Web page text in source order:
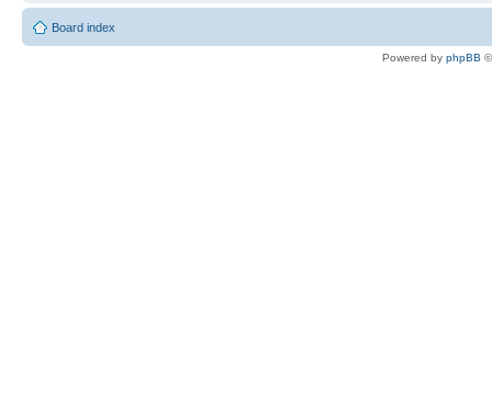
Board index
Powered by phpBB